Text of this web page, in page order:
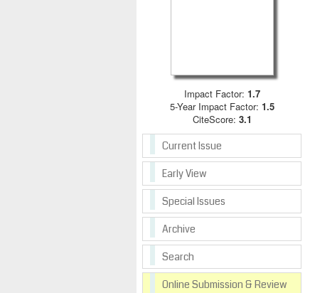
Impact Factor: 1.7
5-Year Impact Factor: 1.5
CiteScore: 3.1
Current Issue
Early View
Special Issues
Archive
Search
Online Submission & Review